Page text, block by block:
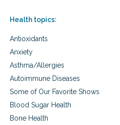
Health topics:
Antioxidants
Anxiety
Asthma/Allergies
Autoimmune Diseases
Some of Our Favorite Shows
Blood Sugar Health
Bone Health